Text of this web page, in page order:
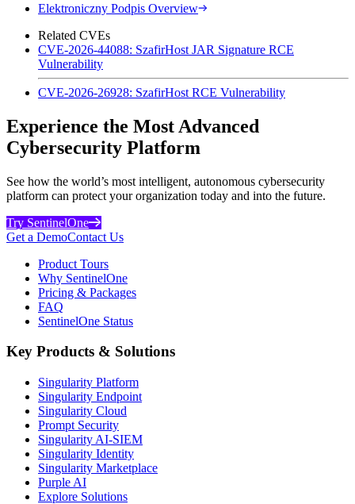
Elektroniczny Podpis Overview
Related CVEs
CVE-2026-44088: SzafirHost JAR Signature RCE
Vulnerability
CVE-2026-26928: SzafirHost RCE Vulnerability
Experience the Most Advanced
Cybersecurity Platform
See how the world’s most intelligent, autonomous cybersecurity
platform can protect your organization today and into the future.
Try SentinelOne
Get a DemoContact Us
Product Tours
Why SentinelOne
Pricing & Packages
FAQ
SentinelOne Status
Key Products & Solutions
Singularity Platform
Singularity Endpoint
Singularity Cloud
Prompt Security
Singularity AI-SIEM
Singularity Identity
Singularity Marketplace
Purple AI
Explore Solutions